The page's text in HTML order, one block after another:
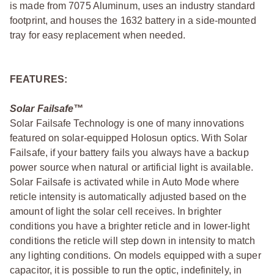
is made from 7075 Aluminum, uses an industry standard
footprint, and houses the 1632 battery in a side-mounted
tray for easy replacement when needed.
FEATURES:
Solar Failsafe™
Solar Failsafe Technology is one of many innovations
featured on solar-equipped Holosun optics. With Solar
Failsafe, if your battery fails you always have a backup
power source when natural or artificial light is available.
Solar Failsafe is activated while in Auto Mode where
reticle intensity is automatically adjusted based on the
amount of light the solar cell receives. In brighter
conditions you have a brighter reticle and in lower-light
conditions the reticle will step down in intensity to match
any lighting conditions. On models equipped with a super
capacitor, it is possible to run the optic, indefinitely, in